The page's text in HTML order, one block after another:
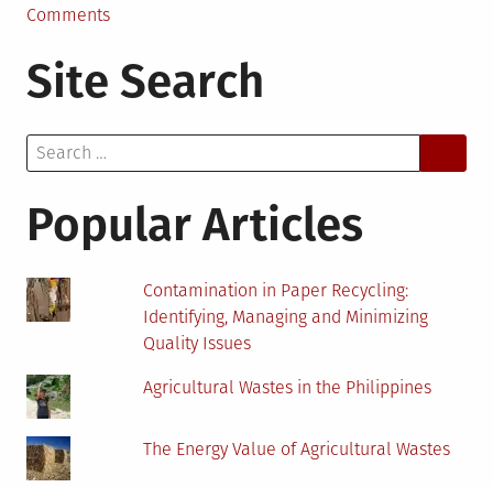
Commentson
How
to
Global
System
Site Search
Search
for:
Popular Articles
Contamination in Paper Recycling:
Identifying, Managing and Minimizing
Quality Issues
Agricultural Wastes in the Philippines
The Energy Value of Agricultural Wastes